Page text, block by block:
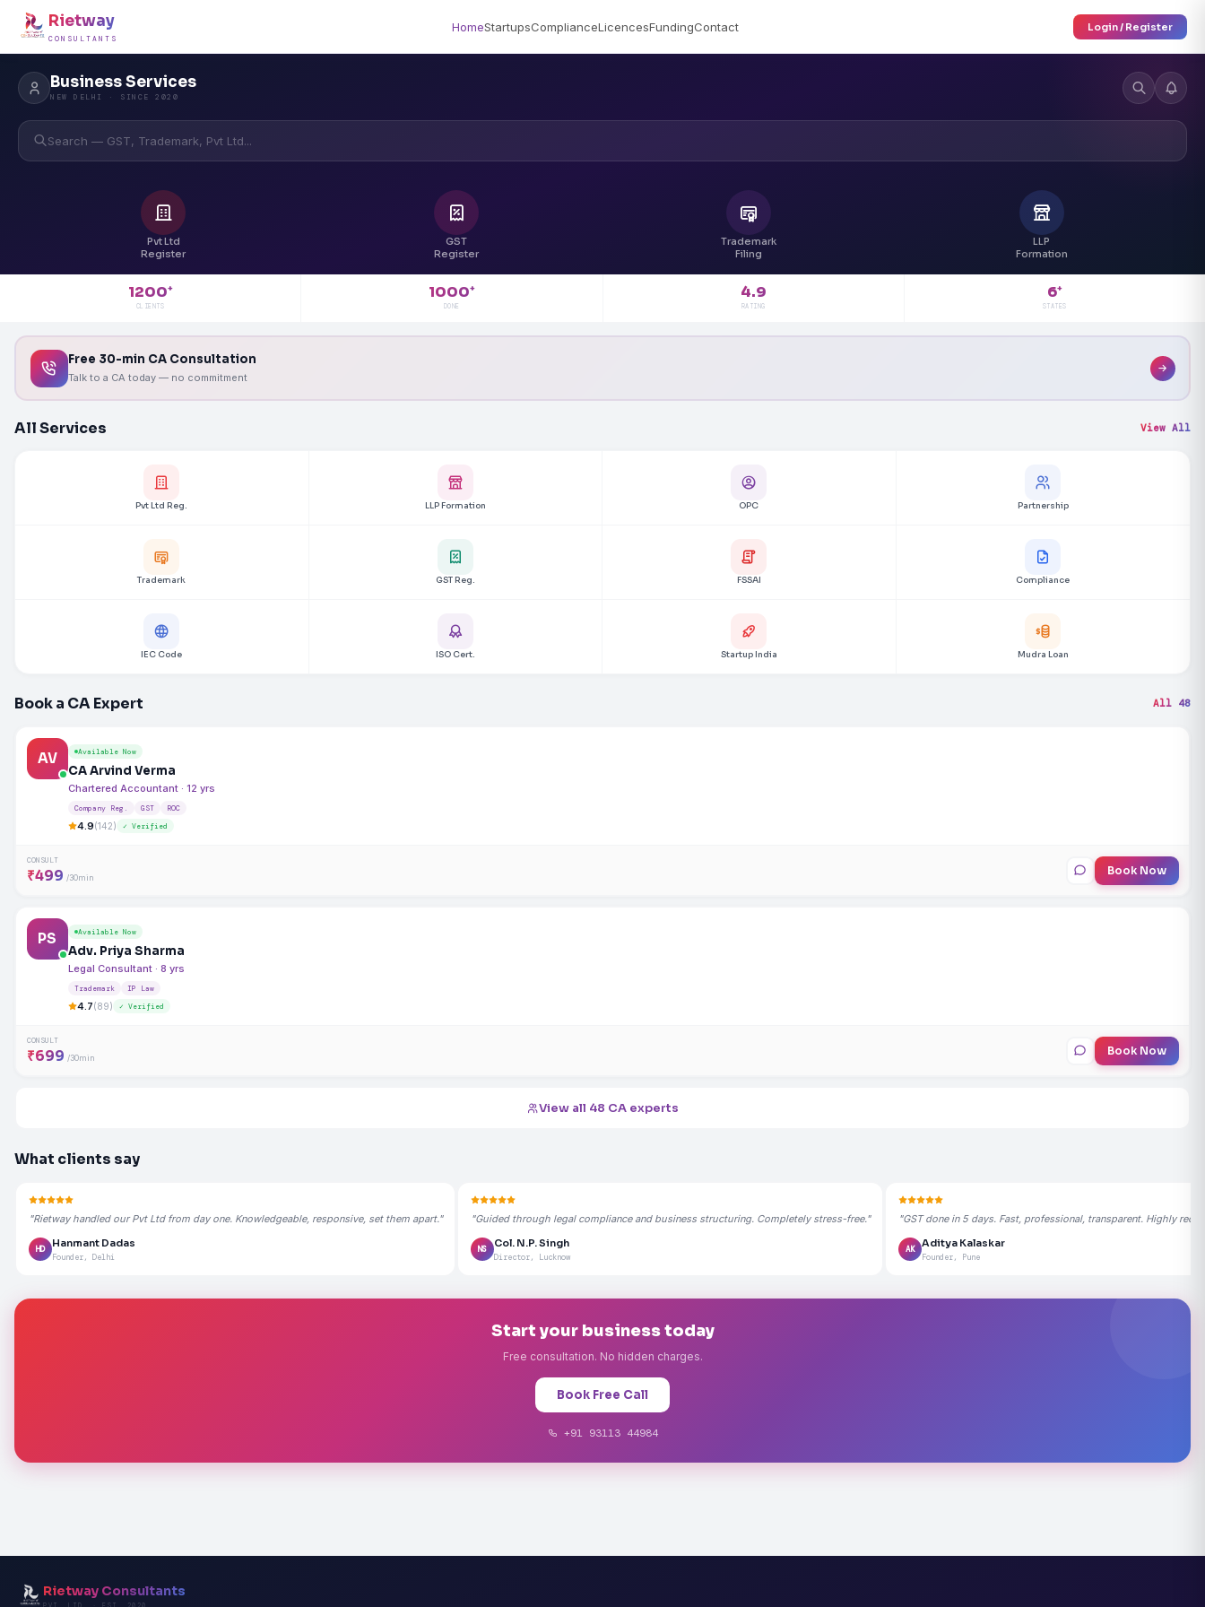
Rietway
CONSULTANTS
HomeStartupsComplianceLicencesFundingContact Login / Register
Business Services
NEW DELHI · SINCE 2020
Search — GST, Trademark, Pvt Ltd...
Pvt Ltd
Register
GST
Register
Trademark
Filing
LLP
Formation
1200+
CLIENTS
1000+
DONE
4.9
RATING
6+
STATES
Free 30-min CA Consultation
Talk to a CA today — no commitment
All Services View All
Pvt Ltd Reg. LLP Formation OPC Partnership
Trademark GST Reg. FSSAI Compliance
IEC Code ISO Cert. Startup India Mudra Loan
Book a CA Expert All 48
AV Available Now
CA Arvind Verma
Chartered Accountant · 12 yrs
Company Reg. GST ROC
4.9(142) ✓ Verified
CONSULT
₹499 /30min Book Now
PS Available Now
Adv. Priya Sharma
Legal Consultant · 8 yrs
Trademark IP Law
4.7(89) ✓ Verified
CONSULT
₹699 /30min Book Now
View all 48 CA experts
What clients say
"Rietway handled our Pvt Ltd from day one. Knowledgeable, responsive, set them apart."
HD
Hanmant Dadas
Founder, Delhi
"Guided through legal compliance and business structuring. Completely stress-free."
NS
Col. N.P. Singh
Director, Lucknow
"GST done in 5 days. Fast, professional, transparent. Highly
AK
Aditya Kalaskar
Founder, Pune
Start your business today
Free consultation. No hidden charges.
Book Free Call
+91 93113 44984
Rietway Consultants